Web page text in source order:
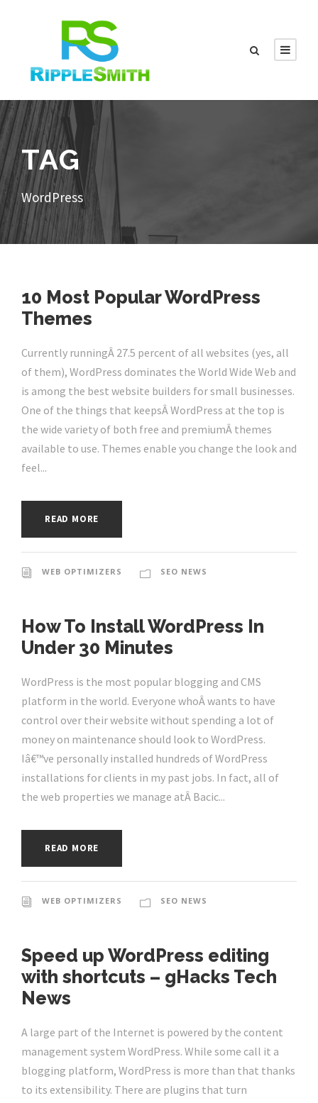
TAG
WordPress
10 Most Popular WordPress
Themes
Currently runningÂ 27.5 percent of all websites (yes, all
of them), WordPress dominates the World Wide Web and
is among the best website builders for small businesses.
One of the things that keepsÂ WordPress at the top is
the wide variety of both free and premiumÂ themes
available to use. Themes enable you change the look and
feel...
READ MORE
WEB OPTIMIZERS SEO NEWS
How To Install WordPress In
Under 30 Minutes
WordPress is the most popular blogging and CMS
platform in the world. Everyone whoÂ wants to have
control over their website without spending a lot of
money on maintenance should look to WordPress.
Iâ€™ve personally installed hundreds of WordPress
installations for clients in my past jobs. In fact, all of
the web properties we manage atÂ Bacic...
READ MORE
WEB OPTIMIZERS SEO NEWS
Speed up WordPress editing
with shortcuts – gHacks Tech
News
A large part of the Internet is powered by the content
management system WordPress. While some call it a
blogging platform, WordPress is more than that thanks
to its extensibility. There are plugins that turn